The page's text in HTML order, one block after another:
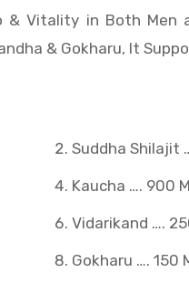
& Vitality in Both Men
& Gokharu, It
Suddha Shilajit
Kaucha …. 900
Vidarikand ….
Gokharu …. 150